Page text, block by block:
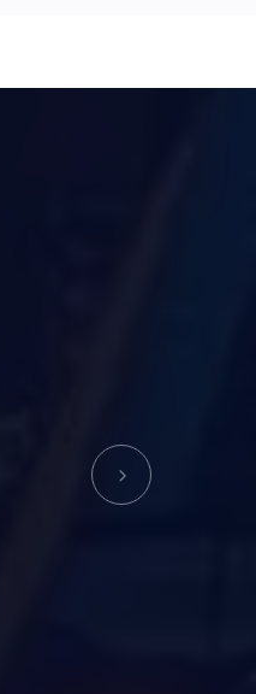
a great and
This